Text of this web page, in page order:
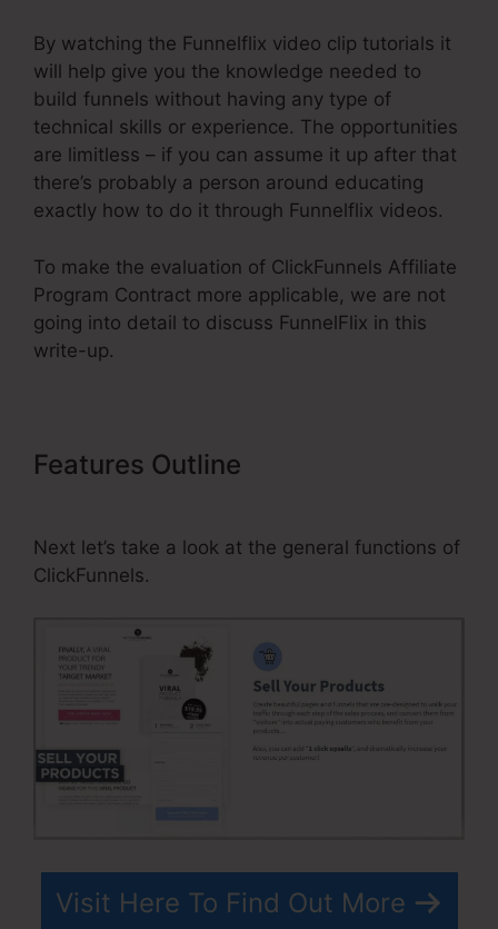
By watching the Funnelflix video clip tutorials it
will help give you the knowledge needed to
build funnels without having any type of
technical skills or experience. The opportunities
are limitless – if you can assume it up after that
there’s probably a person around educating
exactly how to do it through Funnelflix videos.
To make the evaluation of ClickFunnels Affiliate
Program Contract more applicable, we are not
going into detail to discuss FunnelFlix in this
write-up.
Features Outline
Next let’s take a look at the general functions of
ClickFunnels.
Visit Here To Find Out More